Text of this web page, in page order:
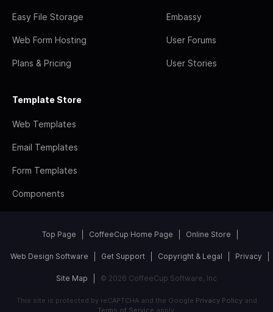
Easy File Storage
Web Form Hosting
Plans & Pricing
Embassy
User Forums
User Stories
Template Store
Web Templates
Email Templates
Form Templates
Components
Top Page CoffeeCup Home Page Online Store
Web Design Software Get Support Copyright & Legal Privacy
Site Map © 2026 CoffeeCup Software, Inc
This site is protected by reCAPTCHA and the Google Privacy Policyand